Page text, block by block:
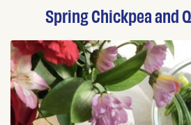
Spring Chickpea and